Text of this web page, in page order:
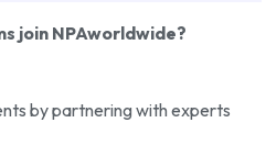
join NPAworldwide?
by partnering with experts